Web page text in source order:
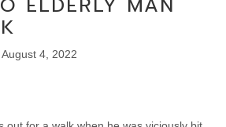
August 4, 2022